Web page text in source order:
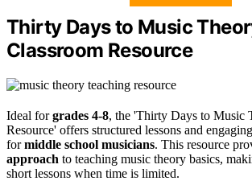
Thirty Days to Music
Classroom Resource
Ideal forgrades 4-8, the 'Thirty Days to Music
Resource' offers structured lessons and
formiddle school musicians. This resource
approach to teaching music theory basics,
short lessons when time is limited.